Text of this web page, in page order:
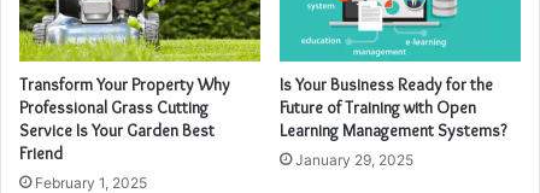
Transform Your Property Why
Professional Grass Cutting
Service Is Your Garden Best
Friend
February 1, 2025
Is Your Business Ready for the
Future of Training with Open
Learning Management Systems?
January 29, 2025